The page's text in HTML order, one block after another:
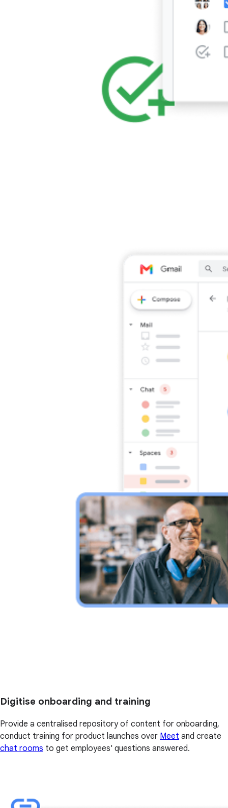
Digitise onboarding and training
Provide a centralised repository of content for onboarding,
conduct training for product launches over Meet and create
chat rooms to get employees' questions answered.